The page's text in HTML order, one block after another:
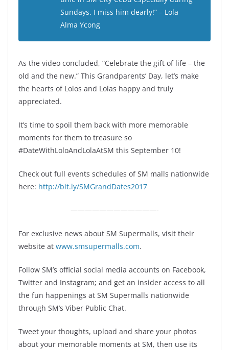
Sundays. I miss him dearly!” – Lola
Alma Ycong
As the video concluded, “Celebrate the gift of life – the
old and the new.” This Grandparents’ Day, let’s make
the hearts of Lolos and Lolas happy and truly
appreciated.
It’s time to spoil them back with more memorable
moments for them to treasure so
#DateWithLoloAndLolaAtSM this September 10!
Check out full events schedules of SM malls nationwide
here: http://bit.ly/SMGrandDates2017
————————————-
For exclusive news about SM Supermalls, visit their
website at www.smsupermalls.com.
Follow SM’s official social media accounts on Facebook,
Twitter and Instagram; and get an insider access to all
the fun happenings at SM Supermalls nationwide
through SM’s Viber Public Chat.
Tweet your thoughts, upload and share your photos
about your memorable moments at SM, then use its